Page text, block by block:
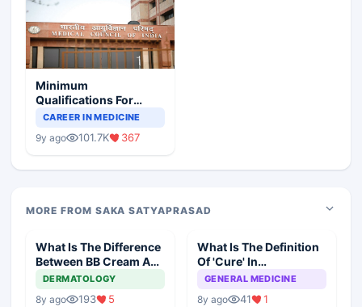
Minimum
Qualifications For
Teaching Faculty Of
CAREER IN MEDICINE
9y ago 101.7K 367
MORE FROM SAKA SATYAPRASAD
What Is The Difference
Between BB Cream And
CC Cream
DERMATOLOGY
8y ago 193 5
What Is The Definition
Of 'Cure' In
Homeopathy?
GENERAL MEDICINE
8y ago 41 1